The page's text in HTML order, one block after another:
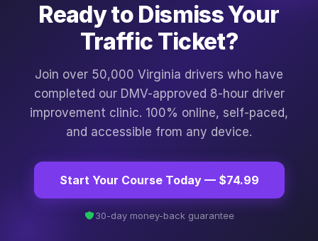
Ready to Dismiss Your
Traffic Ticket?
Join over 50,000 Virginia drivers who have
completed our DMV-approved 8-hour driver
improvement clinic. 100% online, self-paced,
and accessible from any device.
Start Your Course Today — $74.99
30-day money-back guarantee